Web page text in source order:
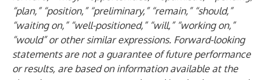
“plan,” “position,” “preliminary,” “remain,” “should,”
“waiting on,” “well-positioned,” “will,” “working on,”
“would” or other similar expressions. Forward-looking
statements are not a guarantee of future performance
or results, are based on information available at the